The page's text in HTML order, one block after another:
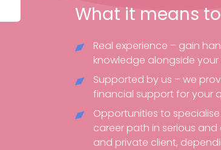
What it means
Real experience – gain
knowledge alongside your
Supported by us – we
financial support for your
Opportunities to
career path in serious
and private client,